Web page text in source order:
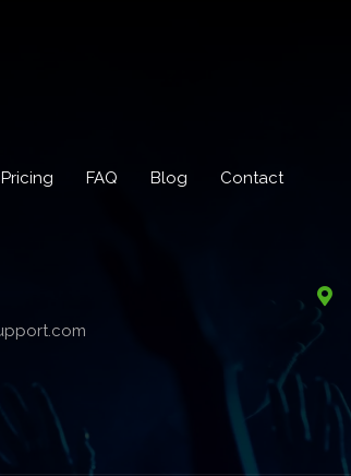
Pricing FAQ Blog Contact